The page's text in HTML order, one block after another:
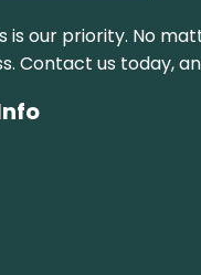
is our priority. No
Contact us today,